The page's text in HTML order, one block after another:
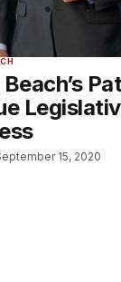
15, 2020